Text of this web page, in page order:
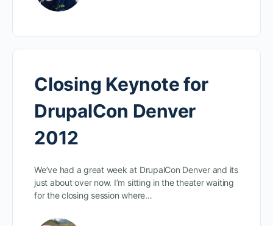
Closing Keynote for
DrupalCon Denver
2012
We’ve had a great week at DrupalCon Denver and its
just about over now. I’m sitting in the theater waiting
for the closing session where…